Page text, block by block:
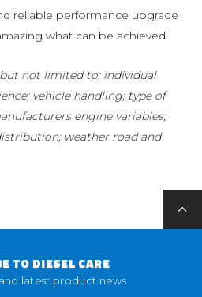
reliable performance upgrade
what can be achieved.
not limited to: individual
vehicle handling; type of
engine variables;
weather road and
TO DIESEL CARE
latest product news